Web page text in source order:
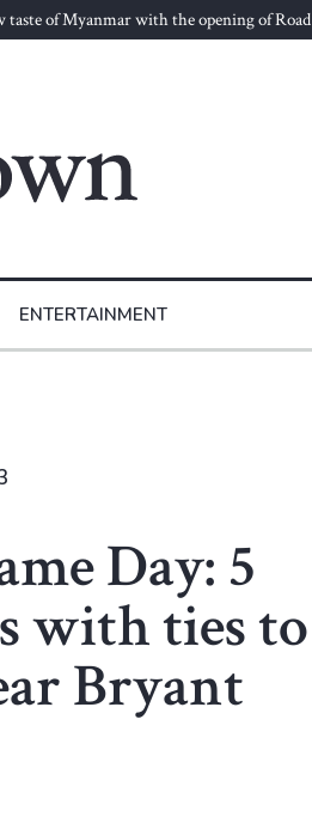
taste of Myanmar with the opening of Road
ENTERTAINMENT
Day: 5
with ties to
Bryant